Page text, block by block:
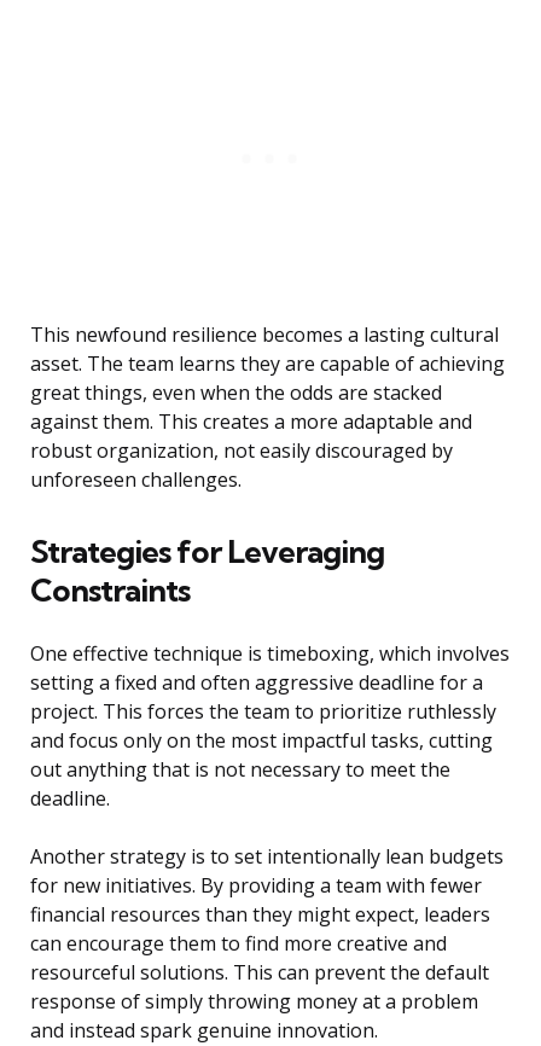
This newfound resilience becomes a lasting cultural
asset. The team learns they are capable of achieving
great things, even when the odds are stacked
against them. This creates a more adaptable and
robust organization, not easily discouraged by
unforeseen challenges.
Strategies for Leveraging
Constraints
One effective technique is timeboxing, which involves
setting a fixed and often aggressive deadline for a
project. This forces the team to prioritize ruthlessly
and focus only on the most impactful tasks, cutting
out anything that is not necessary to meet the
deadline.
Another strategy is to set intentionally lean budgets
for new initiatives. By providing a team with fewer
financial resources than they might expect, leaders
can encourage them to find more creative and
resourceful solutions. This can prevent the default
response of simply throwing money at a problem
and instead spark genuine innovation.